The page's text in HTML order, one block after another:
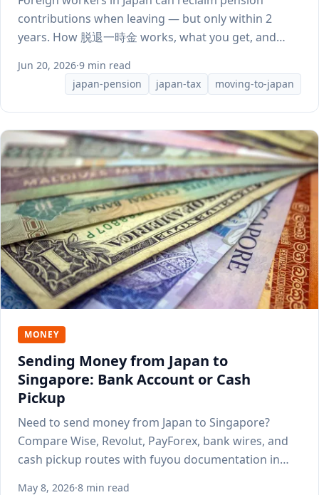
contributions when leaving — but only within 2
years. How 脱退一時金 works, what you get, and
Jun 20, 2026·9 min read
japan-pension
japan-tax moving-to-japan
MONEY
Sending Money from Japan to
Singapore: Bank Account or Cash
Pickup
Need to send money from Japan to Singapore?
Compare Wise, Revolut, PayForex, bank wires, and
cash pickup routes with fuyou documentation in
May 8, 2026·8 min read